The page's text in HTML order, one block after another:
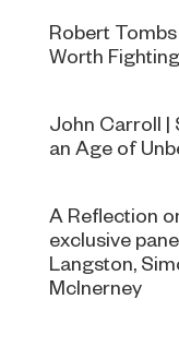
Robert
Worth
John Carroll |
an Age of
A Reflection
exclusive
Langston,
McInerney